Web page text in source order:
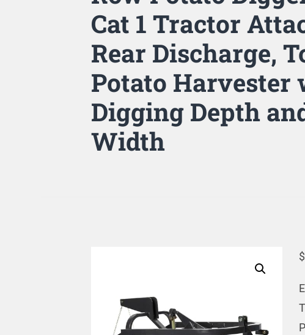
Cat 1 Tractor
Rear Discharge,
Potato Harvester
Digging Depth
Width
$